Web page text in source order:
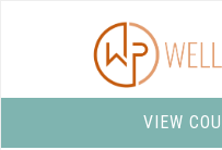
VIEW